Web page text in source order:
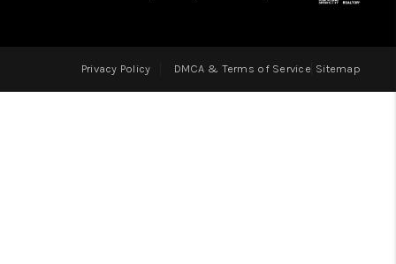
BLOG
Privacy Policy DMCA & Terms of Service Sitemap